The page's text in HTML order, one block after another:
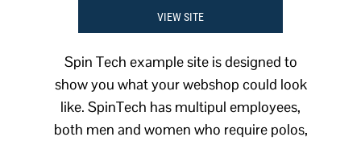
VIEW SITE
Spin Tech example site is designed to
show you what your webshop could look
like. SpinTech has multipul employees,
both men and women who require polos,